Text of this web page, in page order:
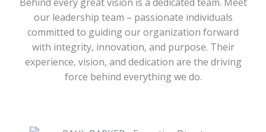
our leadership team – passionate individuals
committed to guiding our organization forward
with integrity, innovation, and purpose. Their
experience, vision, and dedication are the driving
force behind everything we do.